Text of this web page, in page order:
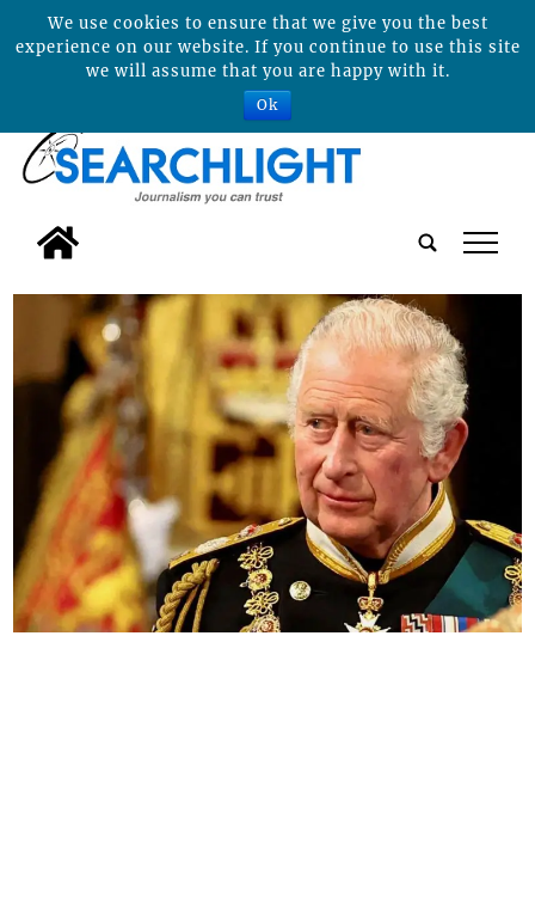
tap
We use cookies to ensure that we give you the best
experience on our website. If you continue to use this site
we will assume that you are happy with it.
Ok